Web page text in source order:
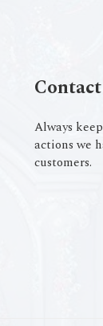
Always
actions we
customers.